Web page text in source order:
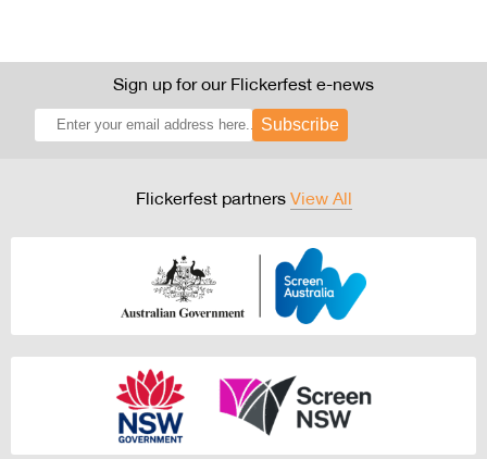
Sign up for our Flickerfest e-news
Subscribe
Flickerfest partners View All